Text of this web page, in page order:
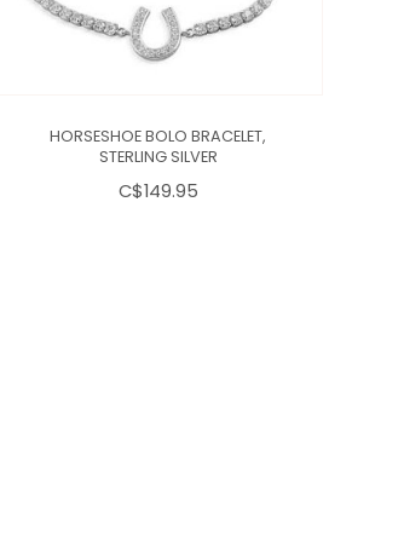
HORSESHOE BOLO BRACELET,
STERLING SILVER
C$149.95